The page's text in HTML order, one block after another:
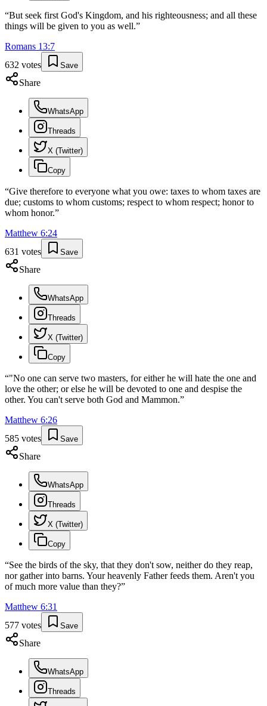
“But seek first God's Kingdom, and his righteousness; and all these
things will be given to you as well.”
Romans 13:7
632 votes Save
Share
WhatsApp
Threads
X (Twitter)
Copy
“Give therefore to everyone what you owe: taxes to whom taxes are
due; customs to whom customs; respect to whom respect; honor to
whom honor.”
Matthew 6:24
631 votes Save
Share
WhatsApp
Threads
X (Twitter)
Copy
“"No one can serve two masters, for either he will hate the one and
love the other; or else he will be devoted to one and despise the
other. You can't serve both God and Mammon.”
Matthew 6:26
585 votes Save
Share
WhatsApp
Threads
X (Twitter)
Copy
“See the birds of the sky, that they don't sow, neither do they reap,
nor gather into barns. Your heavenly Father feeds them. Aren't you
of much more value than they?”
Matthew 6:31
577 votes Save
Share
WhatsApp
Threads